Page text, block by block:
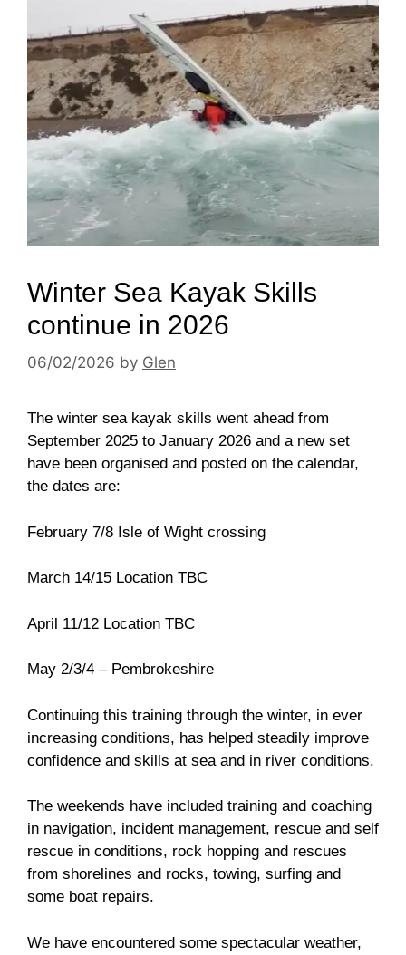
Winter Sea Kayak Skills
continue in 2026
06/02/2026 by Glen
The winter sea kayak skills went ahead from
September 2025 to January 2026 and a new set
have been organised and posted on the calendar,
the dates are:
February 7/8 Isle of Wight crossing
March 14/15 Location TBC
April 11/12 Location TBC
May 2/3/4 – Pembrokeshire
Continuing this training through the winter, in ever
increasing conditions, has helped steadily improve
confidence and skills at sea and in river conditions.
The weekends have included training and coaching
in navigation, incident management, rescue and self
rescue in conditions, rock hopping and rescues
from shorelines and rocks, towing, surfing and
some boat repairs.
We have encountered some spectacular weather,